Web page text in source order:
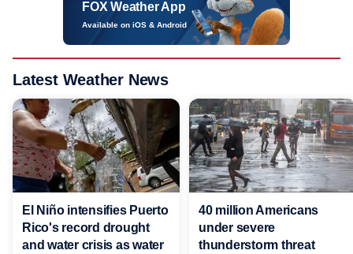
FOX Weather App
Available on iOS & Android
Latest Weather News
El Niño intensifies Puerto
Rico's record drought
and water crisis as water
40 million Americans
under severe
thunderstorm threat